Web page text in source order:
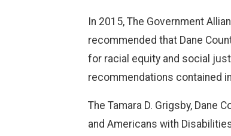
In 2015, The Government
recommended that Dane
for racial equity and social
recommendations contained
The Tamara D. Grigsby, Dane
and Americans with